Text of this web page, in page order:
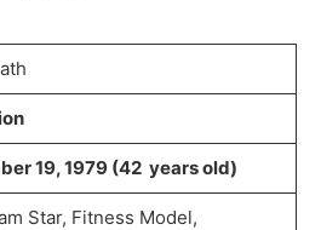
19, 1979 (42 years old)
Star, Fitness Model,